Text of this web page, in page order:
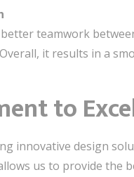
teamwork
it results in a
to
innovative design
us to provide the